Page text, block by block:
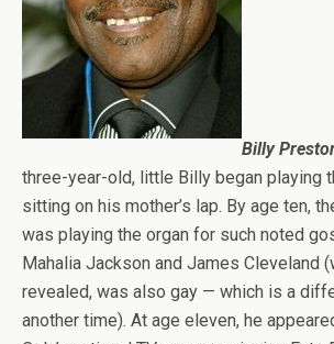
Billy
three-year-old, little Billy began playing
sitting on his mother’s lap. By age ten,
was playing the organ for such noted
Mahalia Jackson and James Cleveland
revealed, was also gay — which is a
another time). At age eleven, he